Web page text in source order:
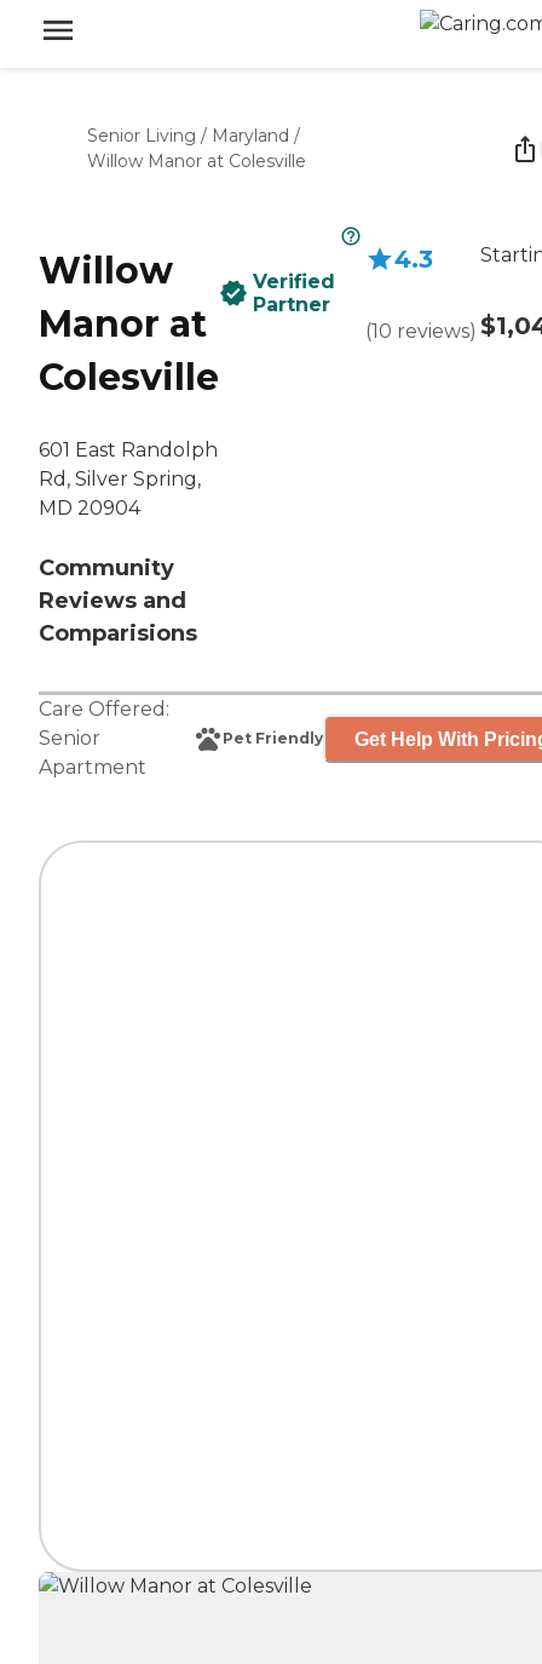
Senior Living / Maryland /
Willow Manor at Colesville
Willow
Manor at
Colesville
601 East Randolph
Rd, Silver Spring,
MD 20904
Community
Reviews and
Comparisions
Verified
Partner
4.3
(10 reviews)
Care Offered:
Senior
Apartment
Pet Friendly Get Help With